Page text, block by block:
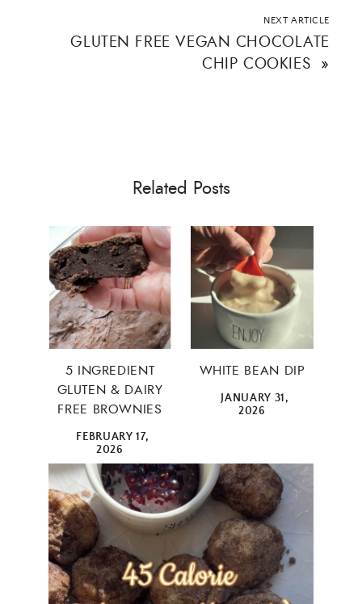
NEXT ARTICLE
GLUTEN FREE VEGAN CHOCOLATE
CHIP COOKIES »
Related Posts
5 INGREDIENT
GLUTEN & DAIRY
FREE BROWNIES
FEBRUARY 17,
2026
WHITE BEAN DIP
JANUARY 31,
2026